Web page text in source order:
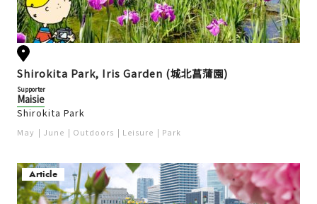
Shirokita Park, Iris Garden (城北菖蒲園)
Supporter
Maisie
Shirokita Park
May June Outdoors Leisure Park
Article